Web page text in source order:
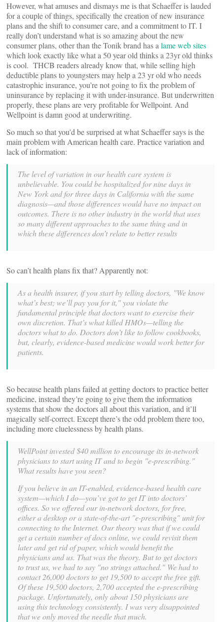
However, what amuses and dismays me is that Schaeffer is lauded
for a couple of things, specifically the creation of new insurance
plans and the shift to consumer care, and a commitment to IT. I
really don’t understand what is so amazing about the new
consumer plans, other than the Tonik brand has a lame web sites
which look exactly like what a 50 year old thinks a 23yr old thinks
is cool. THCB readers already know that, while selling high
deductible plans to youngsters may help a 23 yr old who needs
catastrophic insurance, you’re not going to fix the problem of
uninsurance by replacing it with under-insurance. But underwritten
properly, these plans are very profitable for Wellpoint. And
Wellpoint is damn good at underwriting.
So much so that you’d be surprised at what Schaeffer says is the
main problem with American health care. Practice variation and
lack of information:
The level of variation in our health care system is
unbelievable. You could be hospitalized for nine days in
New York and for three days in California with the same
diagnosis—and those differences would have no impact on
outcomes. There is no other industry in the world that uses
so many different approaches to the same thing and in
which these differences don’t relate to better results
So can’t health plans fix that? Apparently not:
As a health insurer, if you start by telling doctors, "We know
what’s best; we’ll pay you for it," you violate the
fundamental principle that doctors want to exercise their
own discretion. That’s what killed HMOs—telling the
doctors what to do. Doctors don’t like to follow cookbooks,
but, clearly, evidence-based medicine would work better for
patients.
So because health plans failed at getting doctors to practice better
medicine, instead they’re going to give them the information
systems that show the doctors all about this variation, and it’ll
magically self-correct. Except there’s the odd problem there too,
including more cluelessness by health plans.
WellPoint invested $40 million to encourage its in-network
physicians to start using IT and to begin "e-prescribing."
What results have you seen?
If you believe in an IT-enabled, evidence-based health care
system—which I do—you’ve got to get IT into doctors’
offices. So we offered our in-network doctors, for free,
either a desktop or a state-of-the-art "e-prescribing" unit for
connecting to the Internet. Our theory was that if we could
get a certain number of docs online, we could revisit them
later and get rid of paper, which would benefit the
physicians and us. That was the theory. But to get doctors
to trust us, we had to say "no strings attached." We had to
contact 26,000 doctors to get 19,500 to accept the free gift.
Of these 19,500 doctors, 2,700 accepted the e-prescribing
package. Unfortunately, only about 150 physicians are
using this technology consistently. I was very disappointed
that we only moved the needle that much.